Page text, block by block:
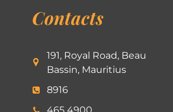
Contacts
191, Royal Road, Beau
Bassin, Mauritius
8916